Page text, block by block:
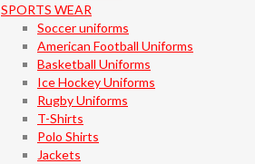
SPORTS WEAR
Soccer uniforms
American Football Uniforms
Basketball Uniforms
Ice Hockey Uniforms
Rugby Uniforms
T-Shirts
Polo Shirts
Jackets